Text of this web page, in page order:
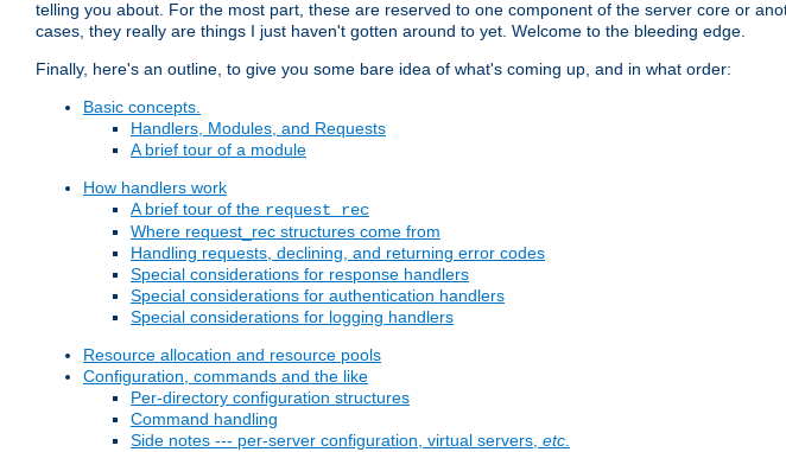
telling you about. For the most part, these are reserved to one component of the server core or
cases, they really are things I just haven't gotten around to yet. Welcome to the bleeding edge.
Finally, here's an outline, to give you some bare idea of what's coming up, and in what order:
Basic concepts.
Handlers, Modules, and Requests
A brief tour of a module
How handlers work
A brief tour of the request_rec
Where request_rec structures come from
Handling requests, declining, and returning error codes
Special considerations for response handlers
Special considerations for authentication handlers
Special considerations for logging handlers
Resource allocation and resource pools
Configuration, commands and the like
Per-directory configuration structures
Command handling
Side notes --- per-server configuration, virtual servers, etc.